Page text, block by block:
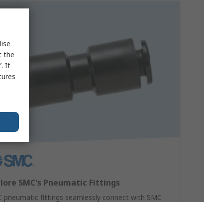
SMC's Pneumatic Fittings
pneumatic fittings seamlessly connect with SMC
the
If